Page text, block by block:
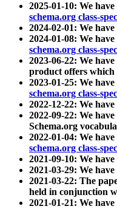
2025-01-10: We
schema.org class-
2024-02-01: We
2024-01-08: We
schema.org class-
2023-06-22: We have
product offers which
2023-01-25: We
schema.org class-
2022-12-22: We
2022-09-22: We
Schema.org
2022-01-04: We
schema.org class-
2021-09-10: We
2021-03-29: We
2021-03-22: The
held in conjunction
2021-01-21: We